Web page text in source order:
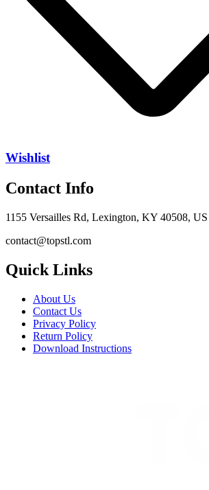
Wishlist
Contact Info
1155 Versailles Rd, Lexington, KY 40508, US
contact@topstl.com
Quick Links
About Us
Contact Us
Privacy Policy
Return Policy
Download Instructions